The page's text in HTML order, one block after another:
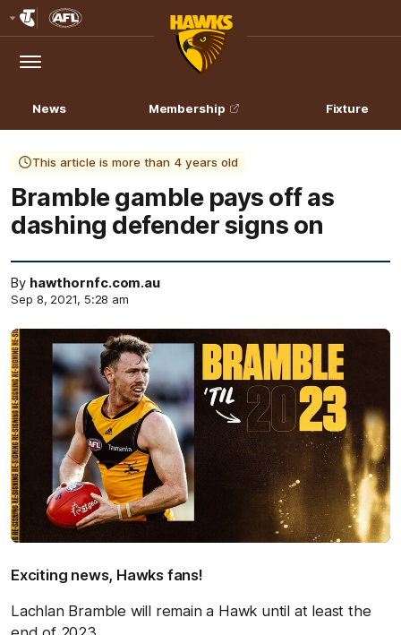
Logo
Menu
Club
Logo
News Membership Fixture
This article is more than 4 years old
Bramble gamble pays off as
dashing defender signs on
By hawthornfc.com.au
Sep 8, 2021, 5:28 am
Exciting news, Hawks fans!
Lachlan Bramble will remain a Hawk until at least the